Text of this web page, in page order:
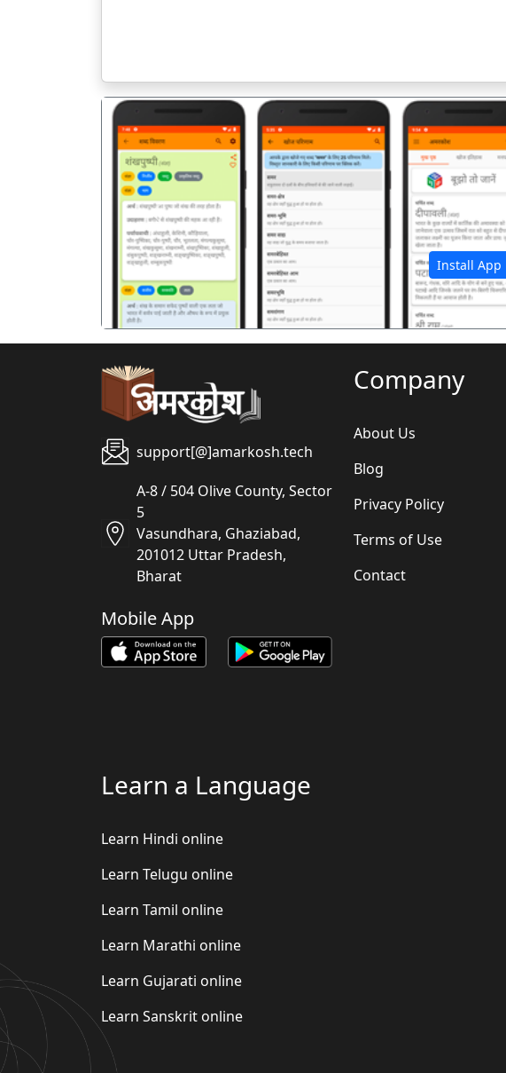
Install App
पिछला
support[@]amarkosh.tech
A-8 / 504 Olive County, Sector
5
Vasundhara, Ghaziabad,
201012 Uttar Pradesh,
Bharat
Mobile App
Company
About Us
Blog
Privacy Policy
Terms of Use
Contact
Learn a Language
Learn Hindi online
Learn Telugu online
Learn Tamil online
Learn Marathi online
Learn Gujarati online
Learn Sanskrit online